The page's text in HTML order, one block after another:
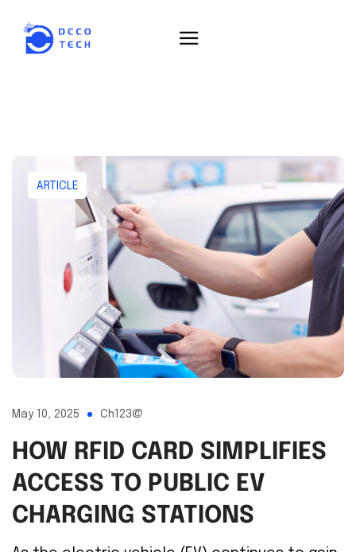
ARTICLE
May 10, 2025 Ch123@
HOW RFID CARD SIMPLIFIES
ACCESS TO PUBLIC EV
CHARGING STATIONS